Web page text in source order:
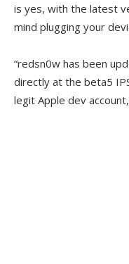
is yes, with the latest
mind plugging your
“redsn0w has been
directly at the beta5
legit Apple dev